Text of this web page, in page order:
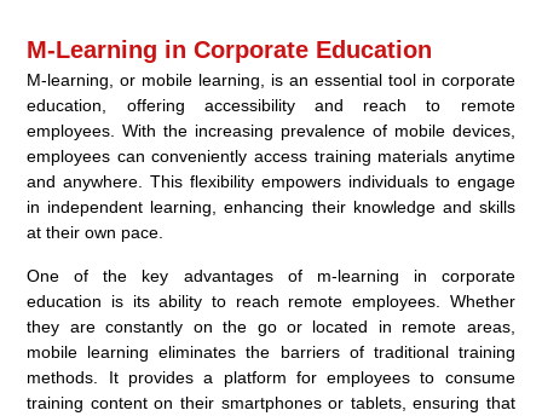
M-Learning in Corporate Education
M-learning, or mobile learning, is an essential tool in corporate
education, offering accessibility and reach to remote
employees. With the increasing prevalence of mobile devices,
employees can conveniently access training materials anytime
and anywhere. This flexibility empowers individuals to engage
in independent learning, enhancing their knowledge and skills
at their own pace.
One of the key advantages of m-learning in corporate
education is its ability to reach remote employees. Whether
they are constantly on the go or located in remote areas,
mobile learning eliminates the barriers of traditional training
methods. It provides a platform for employees to consume
training content on their smartphones or tablets, ensuring that